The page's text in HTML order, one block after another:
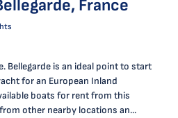
France
Bellegarde is an ideal point to start
for an European Inland
boats for rent from this
other nearby locations an...